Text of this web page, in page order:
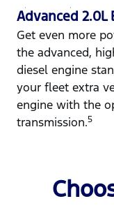
Advanced 2.0L
Get even more
the advanced,
diesel engine
your fleet extra
engine with the
transmission.5